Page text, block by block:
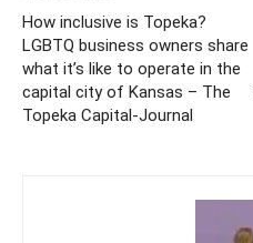
How inclusive is Topeka?
LGBTQ business owners share
what it’s like to operate in the
capital city of Kansas – The
Topeka Capital-Journal